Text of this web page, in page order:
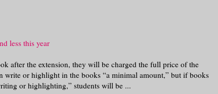
less this year
after the extension, they will be charged the full price of the
write or highlight in the books “a minimal amount,” but if books
or highlighting,” students will be ...